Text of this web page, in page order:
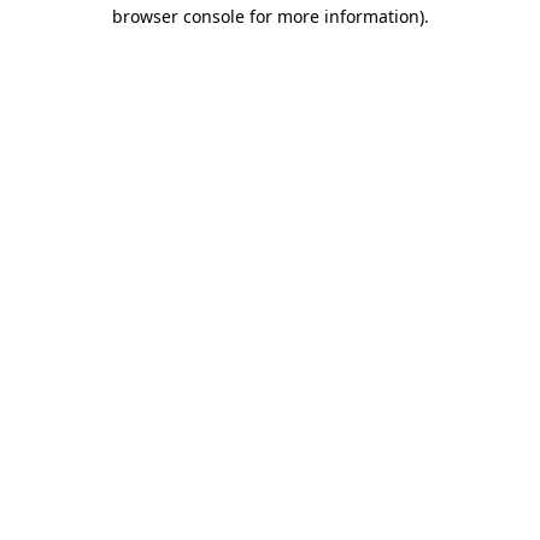
browser console for more information).